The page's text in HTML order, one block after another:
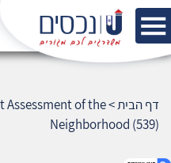
דף הבית>
Assessment of the
Neighborhood (539)